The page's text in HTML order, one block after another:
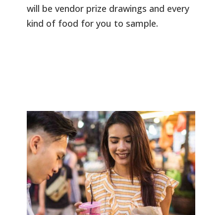
will be vendor prize drawings and every
kind of food for you to sample.